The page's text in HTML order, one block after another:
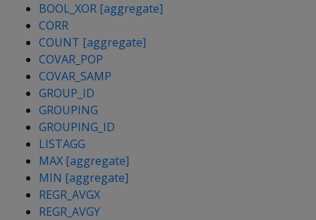
BOOL_XOR [aggregate]
CORR
COUNT [aggregate]
COVAR_POP
COVAR_SAMP
GROUP_ID
GROUPING
GROUPING_ID
LISTAGG
MAX [aggregate]
MIN [aggregate]
REGR_AVGX
REGR_AVGY